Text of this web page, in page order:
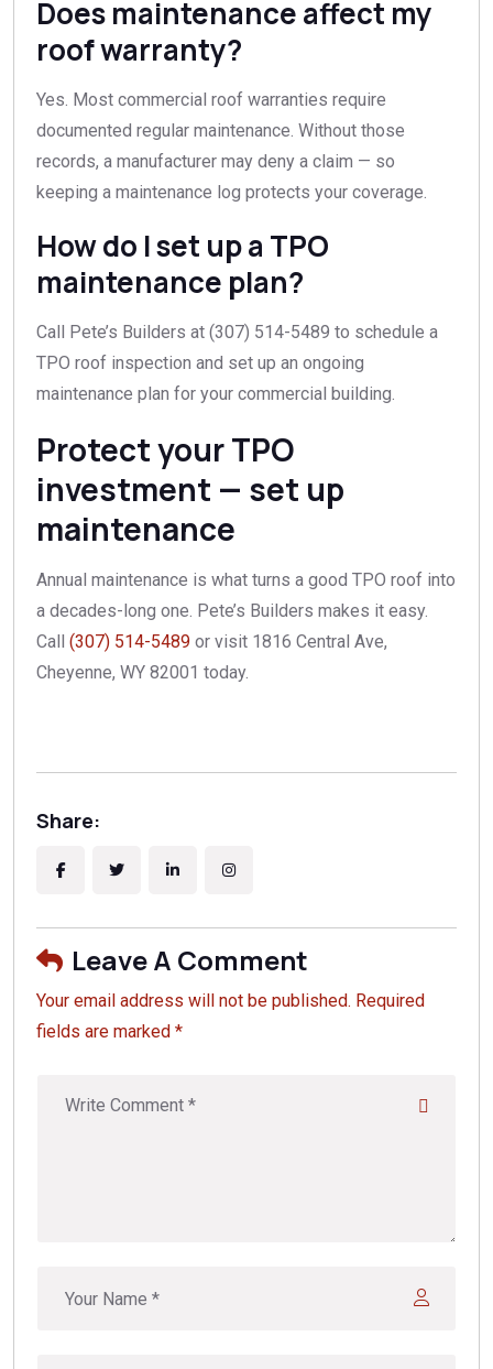
Does maintenance affect my
roof warranty?
Yes. Most commercial roof warranties require
documented regular maintenance. Without those
records, a manufacturer may deny a claim — so
keeping a maintenance log protects your coverage.
How do I set up a TPO
maintenance plan?
Call Pete’s Builders at (307) 514-5489 to schedule a
TPO roof inspection and set up an ongoing
maintenance plan for your commercial building.
Protect your TPO
investment — set up
maintenance
Annual maintenance is what turns a good TPO roof into
a decades-long one. Pete’s Builders makes it easy.
Call (307) 514-5489 or visit 1816 Central Ave,
Cheyenne, WY 82001 today.
Share:
Leave A Comment
Your email address will not be published. Required
fields are marked *